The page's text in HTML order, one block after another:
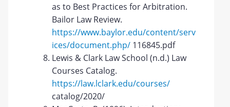
as to Best Practices for Arbitration.
Bailor Law Review.
https://www.baylor.edu/content/serv
ices/document.php/ 116845.pdf
Lewis & Clark Law School (n.d.) Law
Courses Catalog.
https://law.lclark.edu/courses/
catalog/2020/